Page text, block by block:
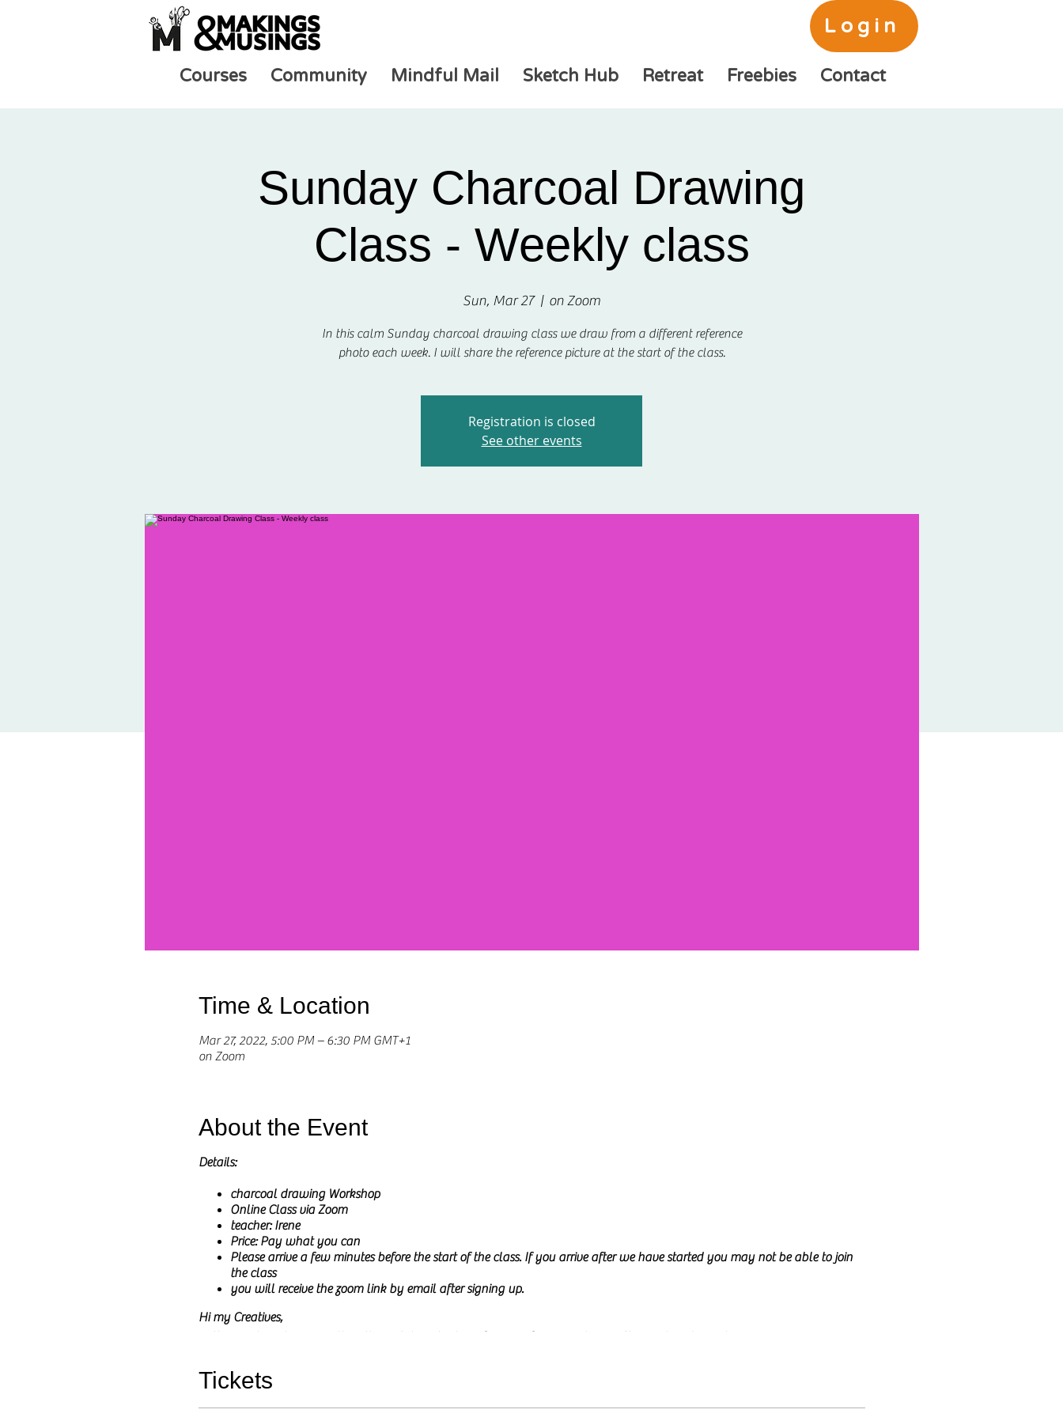
Login
Courses Community Mindful Mail Sketch Hub Retreat Freebies Contact
Sunday Charcoal Drawing
Class - Weekly class
Sun, Mar 27
  |
on Zoom
In this calm Sunday charcoal drawing class we draw from a different reference
photo each week. I will share the reference picture at the start of the class.
Registration is closed
See other events
Time & Location
Mar 27, 2022, 5:00 PM – 6:30 PM GMT+1
on Zoom
About the Event
Details:
charcoal drawing Workshop
Online Class via Zoom
teacher: Irene
Price: Pay what you can
Please arrive a few minutes before the start of the class. If you arrive after we have started you may not be able to join
the class
you will receive the zoom link by email after signing up.
Hi my Creatives,
In these online classes I will go through how to draw from a reference picture in Charcoal and Pencil.
The main goal of this class is to
You do not need to have any prior experience. The class will be calm and a little interactive. I usually talk for the entire class
and any questions are welcome, either by typing in the chat box or by just asking them. You are welcome to have your camera
Tickets